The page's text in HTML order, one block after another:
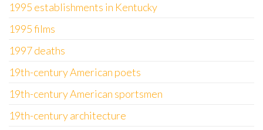
1995 establishments in Kentucky
1995 films
1997 deaths
19th-century American poets
19th-century American sportsmen
19th-century architecture